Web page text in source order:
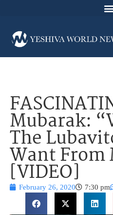
Mubarak:
The
Want From
[VIDEO]
February 26, 2020 7:30 pm